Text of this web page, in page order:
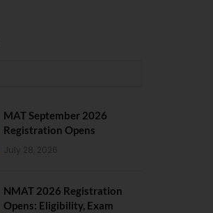
MAT September 2026
Registration Opens
July 28, 2026
NMAT 2026 Registration
Opens: Eligibility, Exam